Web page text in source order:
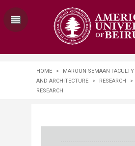
HOME >
MAROUN SEMAAN FACULTY
AND ARCHITECTURE
> RESEARCH >
RESEARCH